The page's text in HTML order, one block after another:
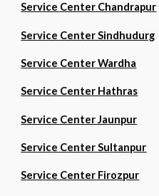
Service Center Chandrapur
Service Center Sindhudurg
Service Center Wardha
Service Center Hathras
Service Center Jaunpur
Service Center Sultanpur
Service Center Firozpur